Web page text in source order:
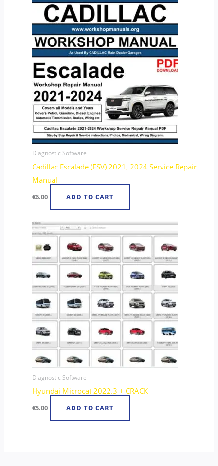
Diagnostic Software
Cadillac Escalade (ESV) 2021, 2024 Service Repair
Manual
€6.00 ADD TO CART
Diagnostic Software
Hyundai Microcat 2022.3 + CRACK
€5.00 ADD TO CART